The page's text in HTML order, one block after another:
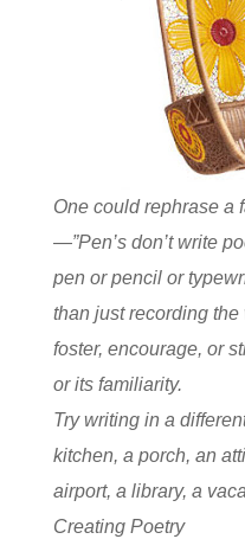
One could rephrase a
—”Pen’s don’t write
pen or pencil or
than just recording the
foster, encourage, or
or its familiarity.
Try writing in a
kitchen, a porch, an
airport, a library, a
Creating Poetry